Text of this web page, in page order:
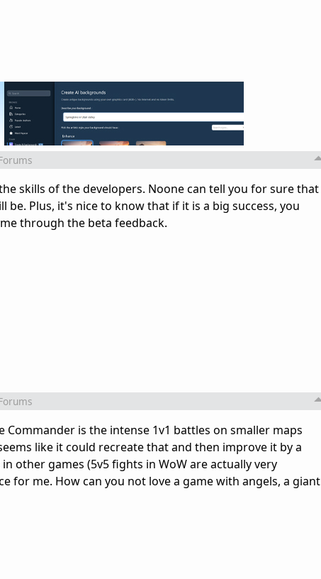
skills of the developers. Noone can tell you for sure that
Plus, it's nice to know that if it is a big success, you
through the beta feedback.
is the intense 1v1 battles on smaller maps
like it could recreate that and then improve it by a
other games (5v5 fights in WoW are actually very
for me. How can you not love a game with angels, a giant